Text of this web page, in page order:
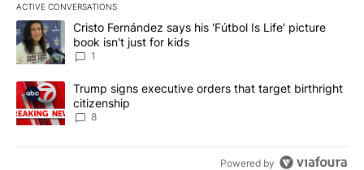
ACTIVE CONVERSATIONS
The following is a list of the most commented articles in the last
A trending article titled "Cristo Fernández says his 'Fútbol Is
Cristo Fernández says his 'Fútbol Is Life' picture
book isn't just for kids
1
A trending article titled "Trump signs executive orders that
Trump signs executive orders that target birthright
citizenship
8
Powered by